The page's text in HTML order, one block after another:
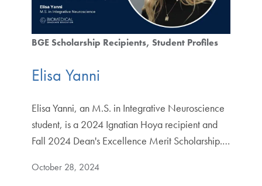
BGE Scholarship Recipients Student Profiles
Elisa Yanni
Elisa Yanni, an M.S. in Integrative Neuroscience
student, is a 2024 Ignatian Hoya recipient and
Fall 2024 Dean's Excellence Merit Scholarship.…
October 28, 2024